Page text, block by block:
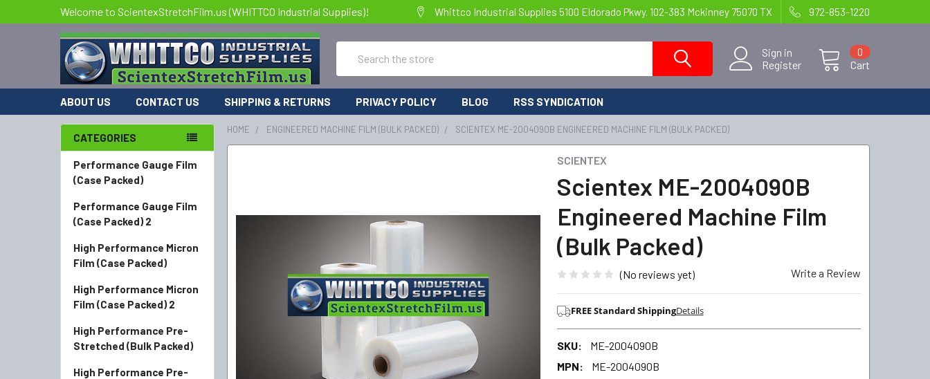
Welcome to ScientexStretchFilm.us (WHITTCO Industrial Supplies)! Whittco Industrial Supplies 5100 Eldorado Pkwy. 102-383 Mckinney 75070 TX 972-853-1220
Sign in
Register
Cart
0
ABOUT US CONTACT US SHIPPING & RETURNS PRIVACY POLICY BLOG RSS SYNDICATION
CATEGORIES
Performance Gauge Film
(Case Packed)
Performance Gauge Film
(Case Packed) 2
High Performance Micron
Film (Case Packed)
High Performance Micron
Film (Case Packed) 2
High Performance Pre-
Stretched (Bulk Packed)
High Performance Pre-
HOME ENGINEERED MACHINE FILM (BULK PACKED) SCIENTEX ME-2004090B ENGINEERED MACHINE FILM (BULK PACKED)
SCIENTEX
Scientex ME-2004090B
Engineered Machine Film
(Bulk Packed)
(No reviews yet) Write a Review
FREE Standard ShippingDetails
SKU:
ME-2004090B
MPN:
ME-2004090B
SELECTED
TO CART